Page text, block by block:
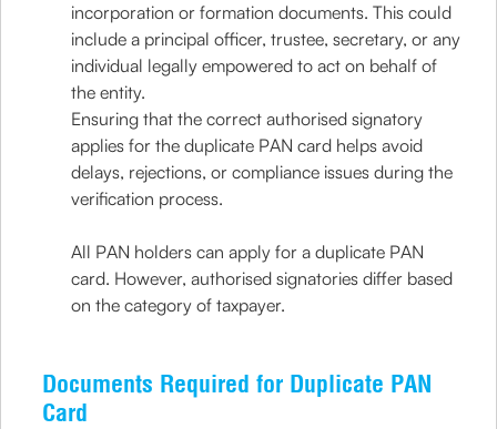
incorporation or formation documents. This could
include a principal officer, trustee, secretary, or any
individual legally empowered to act on behalf of
the entity.
Ensuring that the correct authorised signatory
applies for the duplicate PAN card helps avoid
delays, rejections, or compliance issues during the
verification process.
All PAN holders can apply for a duplicate PAN
card. However, authorised signatories differ based
on the category of taxpayer.
Documents Required for Duplicate PAN
Card